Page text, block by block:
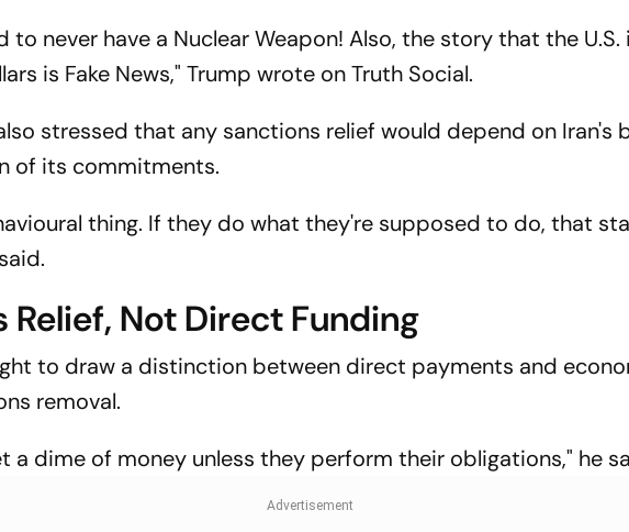
to never have a Nuclear Weapon! Also, the story that the
is Fake News," Trump wrote on Truth Social.
stressed that any sanctions relief would depend on Iran's
of its commitments.
thing. If they do what they're supposed to do, that
Relief, Not Direct Funding
to draw a distinction between direct payments and
removal.
a dime of money unless they perform their obligations," he